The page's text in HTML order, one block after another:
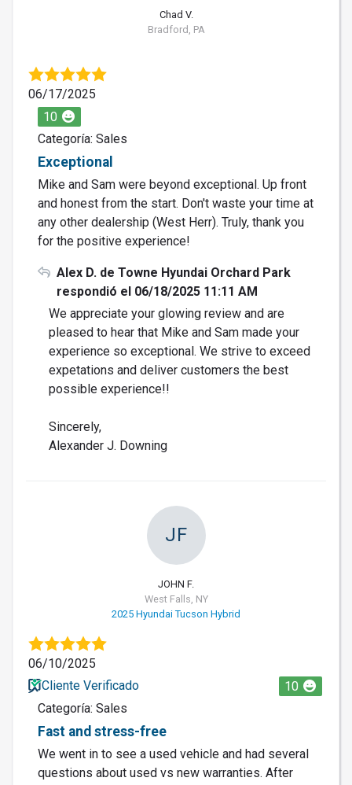
Chad V.
Bradford, PA
06/17/2025
10
Categoría: Sales
Exceptional
Mike and Sam were beyond exceptional. Up front
and honest from the start. Don't waste your time at
any other dealership (West Herr). Truly, thank you
for the positive experience!
Alex D. de Towne Hyundai Orchard Park
respondió el 06/18/2025 11:11 AM
We appreciate your glowing review and are
pleased to hear that Mike and Sam made your
experience so exceptional. We strive to exceed
expetations and deliver customers the best
possible experience!!
Sincerely,
Alexander J. Downing
JF
JOHN F.
West Falls, NY
2025 Hyundai Tucson Hybrid
06/10/2025
Cliente Verificado
10
Categoría: Sales
Fast and stress-free
We went in to see a used vehicle and had several
questions about used vs new warranties. After